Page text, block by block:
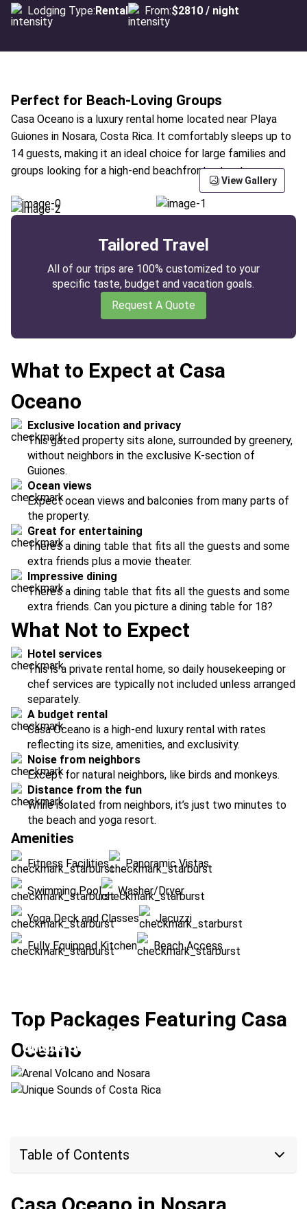
Lodging Type:Rental From:$2810 / night
Perfect for Beach-Loving Groups
Casa Oceano is a luxury rental home located near Playa
Guiones in Nosara, Costa Rica. It comfortably sleeps up to
14 guests, making it an ideal choice for large families and
groups looking for a high-end beachfront retreat.
View Gallery
Tailored Travel
All of our trips are 100% customized to your
specific taste, budget and vacation goals.
Request A Quote
What to Expect at Casa
Oceano
Exclusive location and privacy
This gated property sits alone, surrounded by greenery,
without neighbors in the exclusive K-section of
Guiones.
Ocean views
Expect ocean views and balconies from many parts of
the property.
Great for entertaining
There’s a dining table that fits all the guests and some
extra friends plus a movie theater.
Impressive dining
There’s a dining table that fits all the guests and some
extra friends. Can you picture a dining table for 18?
What Not to Expect
Hotel services
This is a private rental home, so daily housekeeping or
chef services are typically not included unless arranged
separately.
A budget rental
Casa Oceano is a high-end luxury rental with rates
reflecting its size, amenities, and exclusivity.
Noise from neighbors
Except for natural neighbors, like birds and monkeys.
Distance from the fun
While isolated from neighbors, it’s just two minutes to
the beach and yoga resort.
Amenities
Fitness Facilities Panoramic Vistas
Swimming Pool Washer/Dryer
Yoga Deck and Classes Jacuzzi
Fully Equipped Kitchen Beach Access
Top Packages Featuring Casa
Oceano
Arenal Volcano and Nosara
Location:Arenal Volcano + Nosara
Unique Sounds of Costa Rica
Table of Contents